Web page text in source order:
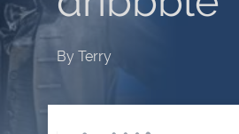
By Terry